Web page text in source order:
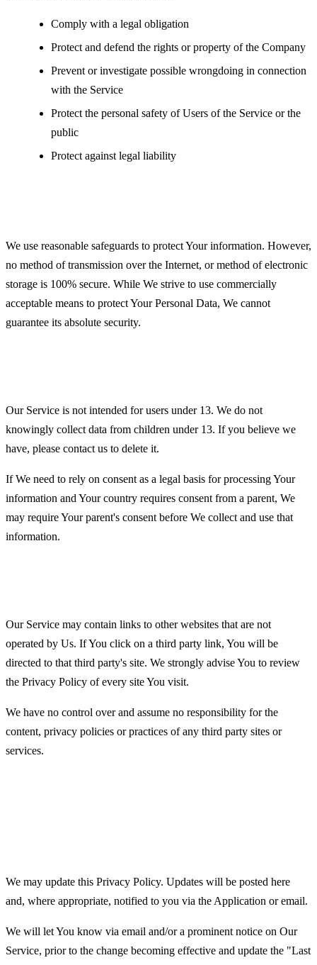
Comply with a legal obligation
Protect and defend the rights or property of the Company
Prevent or investigate possible wrongdoing in connection
with the Service
Protect the personal safety of Users of the Service or the
public
Protect against legal liability
We use reasonable safeguards to protect Your information. However,
no method of transmission over the Internet, or method of electronic
storage is 100% secure. While We strive to use commercially
acceptable means to protect Your Personal Data, We cannot
guarantee its absolute security.
Our Service is not intended for users under 13. We do not
knowingly collect data from children under 13. If you believe we
have, please contact us to delete it.
If We need to rely on consent as a legal basis for processing Your
information and Your country requires consent from a parent, We
may require Your parent's consent before We collect and use that
information.
Our Service may contain links to other websites that are not
operated by Us. If You click on a third party link, You will be
directed to that third party's site. We strongly advise You to review
the Privacy Policy of every site You visit.
We have no control over and assume no responsibility for the
content, privacy policies or practices of any third party sites or
services.
We may update this Privacy Policy. Updates will be posted here
and, where appropriate, notified to you via the Application or email.
We will let You know via email and/or a prominent notice on Our
Service, prior to the change becoming effective and update the "Last